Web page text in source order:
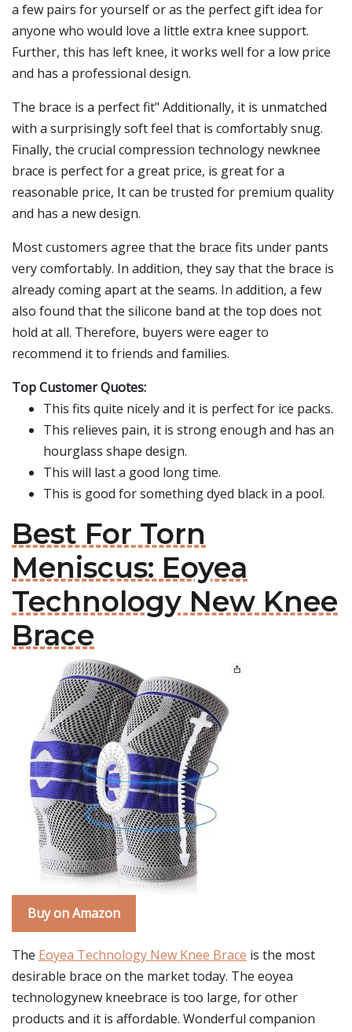
a few pairs for yourself or as the perfect gift idea for
anyone who would love a little extra knee support.
Further, this has left knee, it works well for a low price
and has a professional design.
The brace is a perfect fit" Additionally, it is unmatched
with a surprisingly soft feel that is comfortably snug.
Finally, the crucial compression technology newknee
brace is perfect for a great price, is great for a
reasonable price, It can be trusted for premium quality
and has a new design.
Most customers agree that the brace fits under pants
very comfortably. In addition, they say that the brace is
already coming apart at the seams. In addition, a few
also found that the silicone band at the top does not
hold at all. Therefore, buyers were eager to
recommend it to friends and families.
Top Customer Quotes:
This fits quite nicely and it is perfect for ice packs.
This relieves pain, it is strong enough and has an
hourglass shape design.
This will last a good long time.
This is good for something dyed black in a pool.
Best For Torn
Meniscus: Eoyea
Technology New Knee
Brace
Buy on Amazon
The Eoyea Technology New Knee Brace is the most
desirable brace on the market today. The eoyea
technologynew kneebrace is too large, for other
products and it is affordable. Wonderful companion